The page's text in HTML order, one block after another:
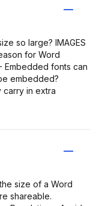
so large? IMAGES
for Word
Embedded fonts can
embedded?
carry in extra
size of a Word
shareable.